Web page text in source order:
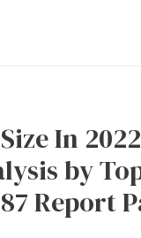
In
by
Report